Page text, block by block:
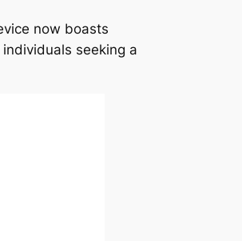
now boasts
seeking a